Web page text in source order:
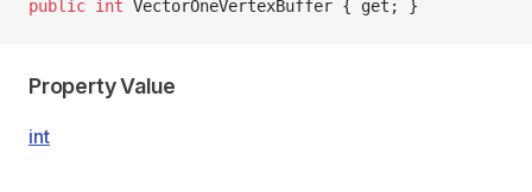
public int VectorOneVertexBuffer { get; }
Property Value
int